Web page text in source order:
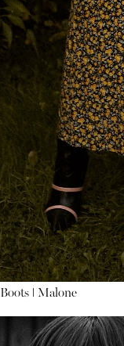
Boots ǀ Malone